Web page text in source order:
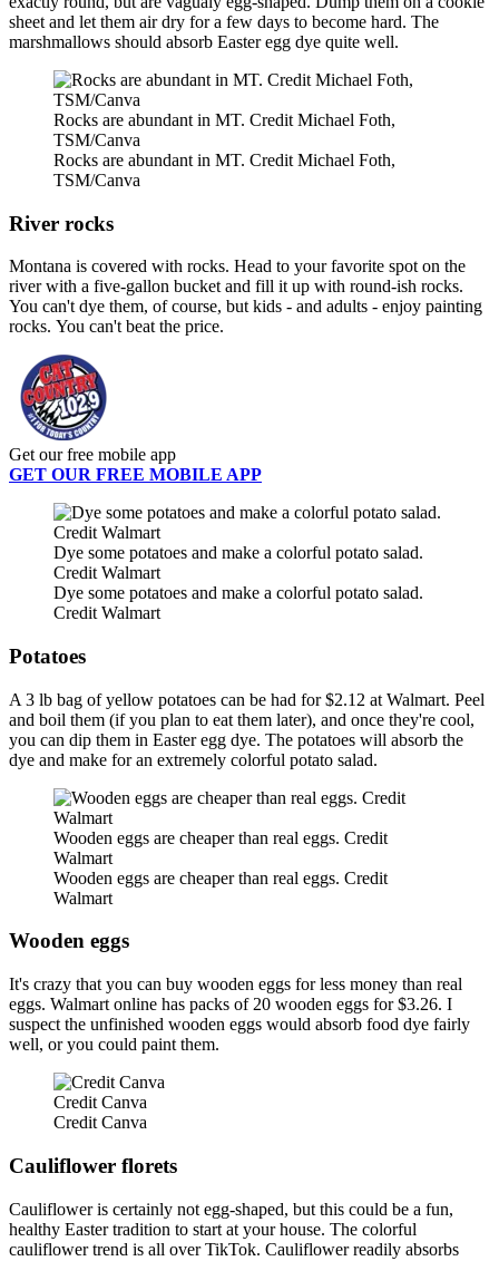
sheet and let them air dry for a few days to become hard. The
marshmallows should absorb Easter egg dye quite well.
Rocks are abundant in MT. Credit Michael Foth,
TSM/Canva
Rocks are abundant in MT. Credit Michael Foth,
TSM/Canva
River rocks
Montana is covered with rocks. Head to your favorite spot on the
river with a five-gallon bucket and fill it up with round-ish rocks.
You can't dye them, of course, but kids - and adults - enjoy painting
rocks. You can't beat the price.
Get our free mobile app
GET OUR FREE MOBILE APP
Dye some potatoes and make a colorful potato salad.
Credit Walmart
Dye some potatoes and make a colorful potato salad.
Credit Walmart
Potatoes
A 3 lb bag of yellow potatoes can be had for $2.12 at Walmart. Peel
and boil them (if you plan to eat them later), and once they're cool,
you can dip them in Easter egg dye. The potatoes will absorb the
dye and make for an extremely colorful potato salad.
Wooden eggs are cheaper than real eggs. Credit
Walmart
Wooden eggs are cheaper than real eggs. Credit
Walmart
Wooden eggs
It's crazy that you can buy wooden eggs for less money than real
eggs. Walmart online has packs of 20 wooden eggs for $3.26. I
suspect the unfinished wooden eggs would absorb food dye fairly
well, or you could paint them.
Credit Canva
Credit Canva
Cauliflower florets
Cauliflower is certainly not egg-shaped, but this could be a fun,
healthy Easter tradition to start at your house. The colorful
cauliflower trend is all over TikTok. Cauliflower readily absorbs